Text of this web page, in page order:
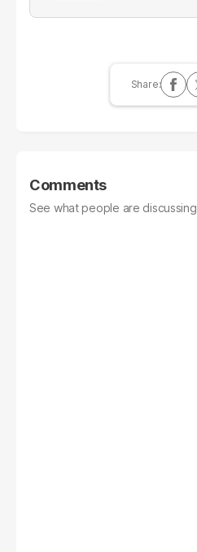
Comments
See what people are discussing